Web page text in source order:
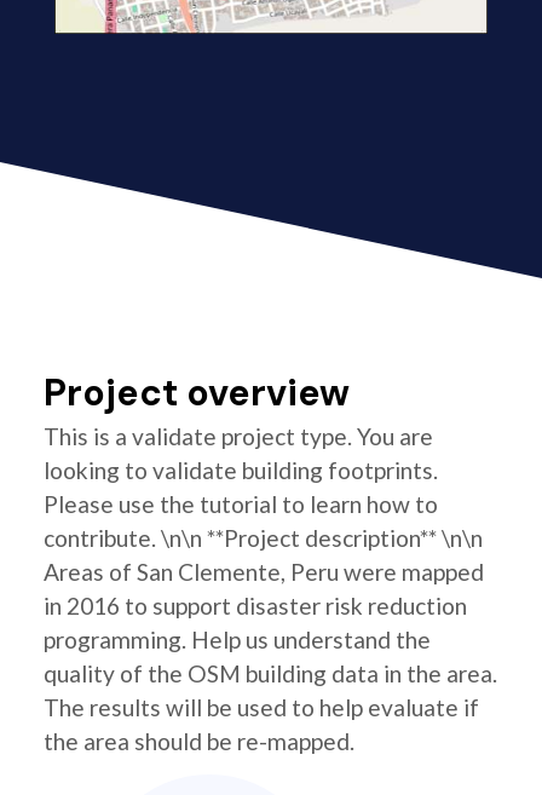
Project overview
This is a validate project type. You are
looking to validate building footprints.
Please use the tutorial to learn how to
contribute. \n\n **Project description** \n\n
Areas of San Clemente, Peru were mapped
in 2016 to support disaster risk reduction
programming. Help us understand the
quality of the OSM building data in the area.
The results will be used to help evaluate if
the area should be re-mapped.